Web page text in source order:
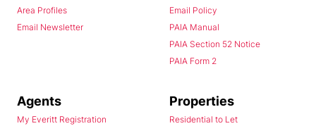
Area Profiles
Email Newsletter
Email Policy
PAIA Manual
PAIA Section 52 Notice
PAIA Form 2
Agents
My Everitt Registration
Properties
Residential to Let